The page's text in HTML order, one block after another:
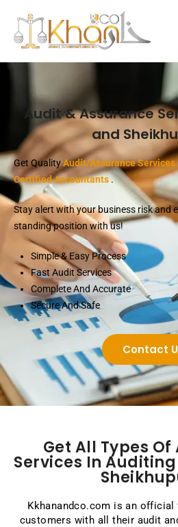
Audit & Assurance
and
Get QualityAudit/Assurance Services
Certified Accountants.
Stay alert with your business risk and
standing position with us!
Simple & Easy Process
Fast Audit Services
Complete And Accurate
Secure And Safe
Contact
Get All Types
Services In
Kkhanandco.com is an
customers with all their audit